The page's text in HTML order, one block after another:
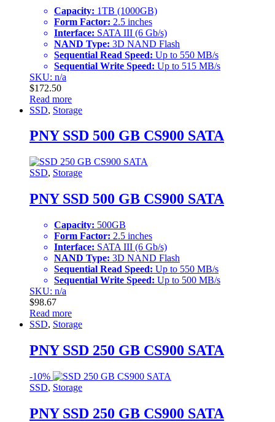
Capacity: 1TB (1000GB)
Form Factor: 2.5 inches
Interface: SATA III (6 Gb/s)
NAND Type: 3D NAND Flash
Sequential Read Speed: Up to 550 MB/s
Sequential Write Speed: Up to 515 MB/s
SKU: n/a
$172.50
Read more
SSD, Storage
PNY SSD 500 GB CS900 SATA
SSD, Storage
PNY SSD 500 GB CS900 SATA
Capacity: 500GB
Form Factor: 2.5 inches
Interface: SATA III (6 Gb/s)
NAND Type: 3D NAND Flash
Sequential Read Speed: Up to 550 MB/s
Sequential Write Speed: Up to 500 MB/s
SKU: n/a
$98.67
Read more
SSD, Storage
PNY SSD 250 GB CS900 SATA
-10%
SSD, Storage
PNY SSD 250 GB CS900 SATA